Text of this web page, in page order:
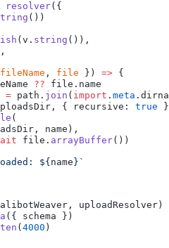
resolver({
())
( v . string ()),
,
fileName , file }) => {
?? file . name
= path . join ( import . meta .
, { recursive : true
(
, name ),
file . arrayBuffer())
${ name }`
, uploadResolver )
({ schema })
( 4000 )